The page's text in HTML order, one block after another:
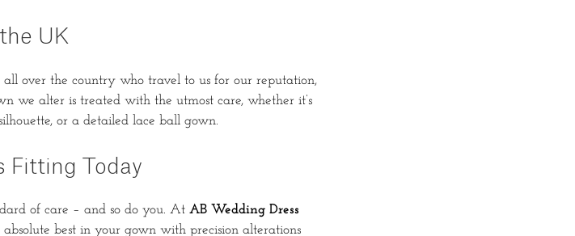
UK
over the country who travel to us for our reputation,
we alter is treated with the utmost care, whether it’s
or a detailed lace ball gown.
Fitting Today
of care – and so do you. At AB Wedding Dress
best in your gown with precision alterations